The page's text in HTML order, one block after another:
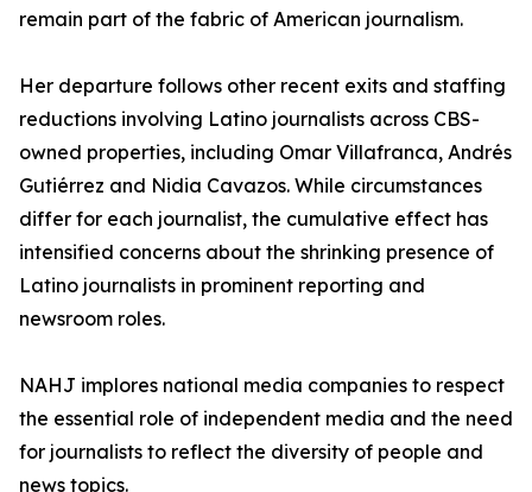
remain part of the fabric of American journalism.
Her departure follows other recent exits and staffing
reductions involving Latino journalists across CBS-
owned properties, including Omar Villafranca, Andrés
Gutiérrez and Nidia Cavazos. While circumstances
differ for each journalist, the cumulative effect has
intensified concerns about the shrinking presence of
Latino journalists in prominent reporting and
newsroom roles.
NAHJ implores national media companies to respect
the essential role of independent media and the need
for journalists to reflect the diversity of people and
news topics.